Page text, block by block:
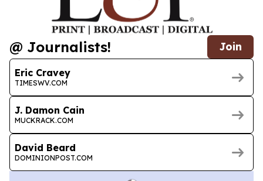
@ Journalists! Join
Eric Cravey
TIMESWV.COM
J. Damon Cain
MUCKRACK.COM
David Beard
DOMINIONPOST.COM